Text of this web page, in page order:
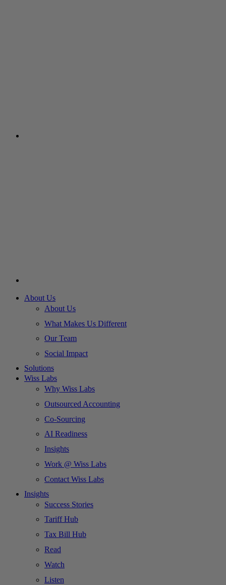
About Us
About Us
What Makes Us Different
Our Team
Social Impact
Solutions
Wiss Labs
Why Wiss Labs
Outsourced Accounting
Co-Sourcing
AI Readiness
Insights
Work @ Wiss Labs
Contact Wiss Labs
Insights
Success Stories
Tariff Hub
Tax Bill Hub
Read
Watch
Listen